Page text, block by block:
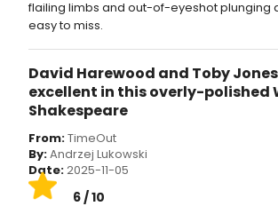
flailing limbs and out-of-eyeshot plunging
easy to miss.
David Harewood and Toby
excellent in this overly-polished
Shakespeare
From:TimeOut
By:Andrzej Lukowski
Date:2025-11-05
6 / 10